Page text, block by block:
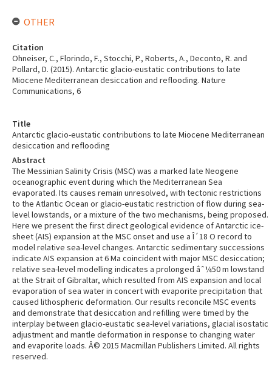
Title
Antarctic glacio-eustatic contributions to late Miocene Mediterranean
desiccation and reflooding
Abstract
The Messinian Salinity Crisis (MSC) was a marked late Neogene
oceanographic event during which the Mediterranean Sea
evaporated. Its causes remain unresolved, with tectonic restrictions
to the Atlantic Ocean or glacio-eustatic restriction of flow during sea-
level lowstands, or a mixture of the two mechanisms, being proposed.
Here we present the first direct geological evidence of Antarctic ice-
sheet (AIS) expansion at the MSC onset and use a Î´18 O record to
model relative sea-level changes. Antarctic sedimentary successions
indicate AIS expansion at 6 Ma coincident with major MSC desiccation;
relative sea-level modelling indicates a prolonged âˆ¼50 m lowstand
at the Strait of Gibraltar, which resulted from AIS expansion and local
evaporation of sea water in concert with evaporite precipitation that
caused lithospheric deformation. Our results reconcile MSC events
and demonstrate that desiccation and refilling were timed by the
interplay between glacio-eustatic sea-level variations, glacial isostatic
adjustment and mantle deformation in response to changing water
and evaporite loads. Â© 2015 Macmillan Publishers Limited. All rights
reserved.
OTHER
Citation
Ohneiser, C., Florindo, F., Stocchi, P., Roberts, A., Deconto, R. and
Pollard, D. (2015). Antarctic glacio-eustatic contributions to late
Miocene Mediterranean desiccation and reflooding. Nature
Communications, 6